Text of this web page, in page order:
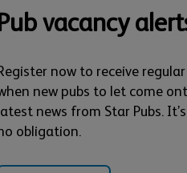
vacancy
now to receive
new pubs to let come
news from Star Pubs.
obligation.